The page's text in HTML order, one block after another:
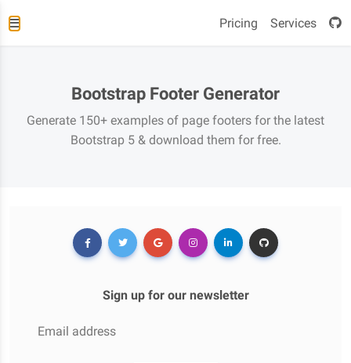
Pricing Services
Bootstrap Footer Generator
Generate 150+ examples of page footers for the latest
Bootstrap 5 & download them for free.
Sign up for our newsletter
Email address